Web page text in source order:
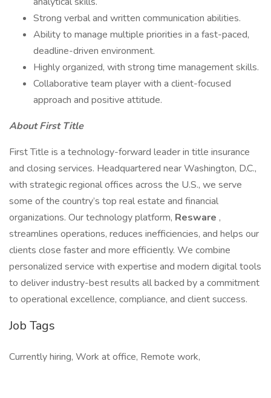
Strong verbal and written communication abilities.
Ability to manage multiple priorities in a fast-paced,
deadline-driven environment.
Highly organized, with strong time management skills.
Collaborative team player with a client-focused
approach and positive attitude.
About First Title
First Title is a technology-forward leader in title insurance
and closing services. Headquartered near Washington, D.C.,
with strategic regional offices across the U.S., we serve
some of the country’s top real estate and financial
organizations. Our technology platform, Resware ,
streamlines operations, reduces inefficiencies, and helps our
clients close faster and more efficiently. We combine
personalized service with expertise and modern digital tools
to deliver industry-best results all backed by a commitment
to operational excellence, compliance, and client success.
Job Tags
Currently hiring, Work at office, Remote work,